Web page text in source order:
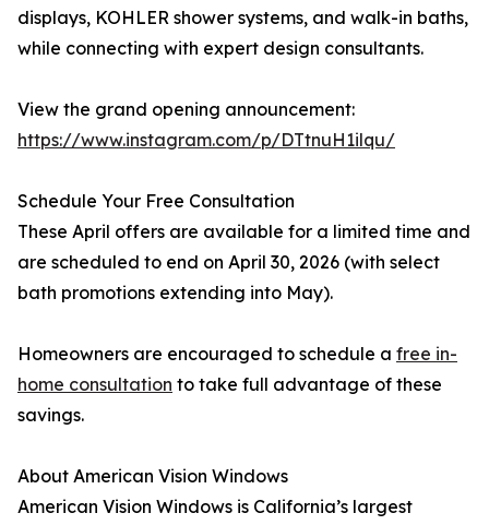
displays, KOHLER shower systems, and walk-in baths,
while connecting with expert design consultants.
View the grand opening announcement:
https://www.instagram.com/p/DTtnuH1ilqu/
Schedule Your Free Consultation
These April offers are available for a limited time and
are scheduled to end on April 30, 2026 (with select
bath promotions extending into May).
Homeowners are encouraged to schedule a free in-
home consultation to take full advantage of these
savings.
About American Vision Windows
American Vision Windows is California’s largest